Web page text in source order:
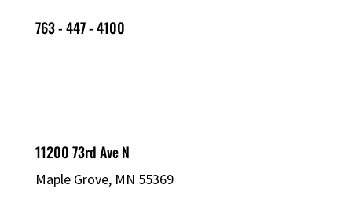
763 - 447 - 4100
11200 73rd Ave N
Maple Grove, MN 55369